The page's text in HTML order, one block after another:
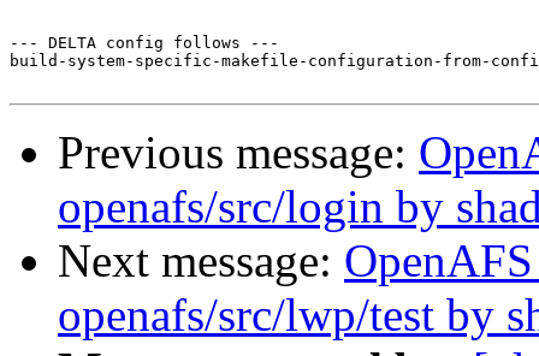
--- DELTA config follows ---
build-system-specific-makefile-configuration-from-
Previous message:
openafs/src/login by
Next message:
openafs/src/lwp/test by